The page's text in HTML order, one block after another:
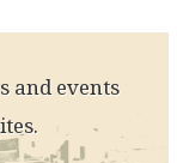
and events